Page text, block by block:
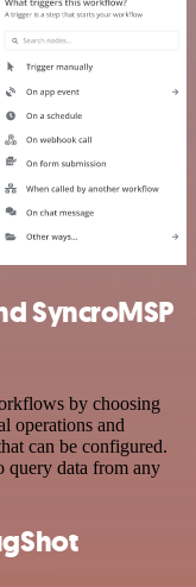
SyncroMSP
by choosing
operations and
can be configured.
query data from any